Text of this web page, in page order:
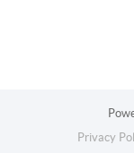
Privacy